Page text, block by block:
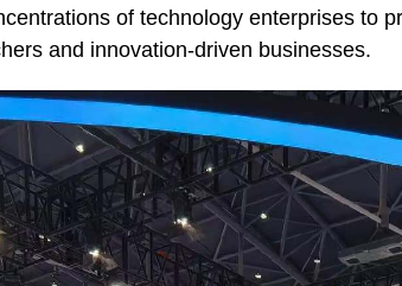
of technology enterprises to
and innovation-driven businesses.